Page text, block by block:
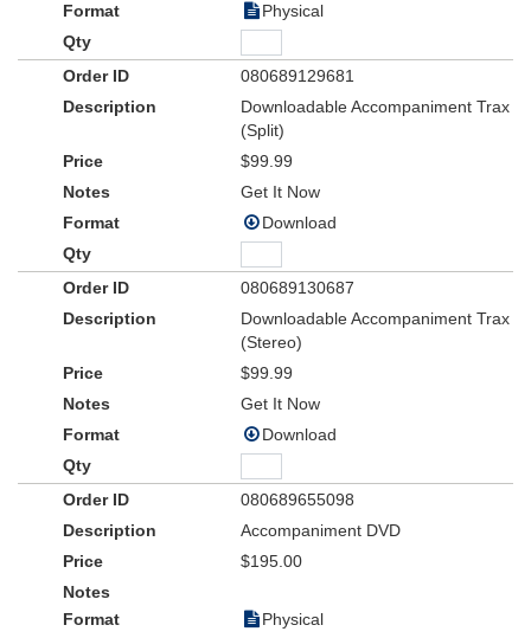
Physical
080689129681
Downloadable Accompaniment Trax
(Split)
$99.99
Get It Now
Download
080689130687
Downloadable Accompaniment Trax
(Stereo)
$99.99
Get It Now
Download
080689655098
Accompaniment DVD
$195.00
Physical